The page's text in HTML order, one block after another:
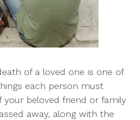
of a loved one is one of
each person must
your beloved friend or family
away, along with the